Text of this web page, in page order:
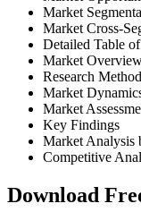
Market
Market Cross-
Detailed Table
Market
Research
Market
Market
Key Findings
Market Analysis
Competitive
Download